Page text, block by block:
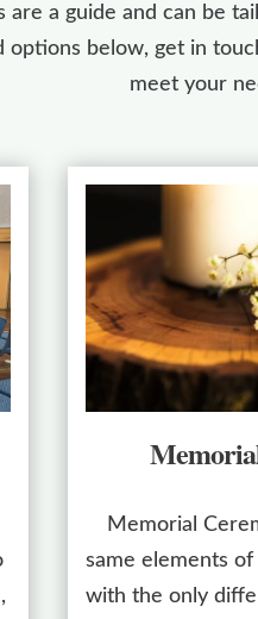
are a guide and can be
options below, get in
meet your
Memorial
same elements
with the only